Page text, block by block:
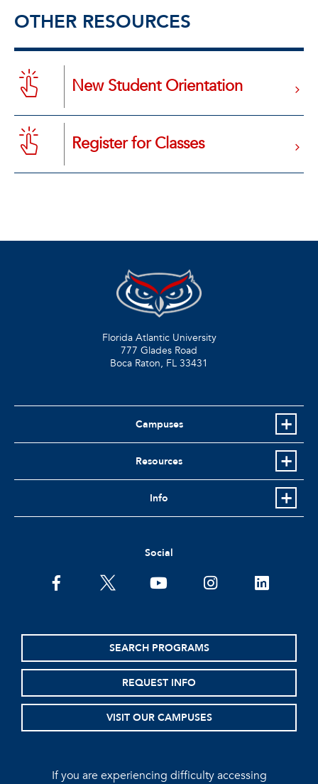
OTHER RESOURCES
New Student Orientation
Register for Classes
Florida Atlantic University
777 Glades Road
Boca Raton, FL 33431
Campuses
Resources
Info
Social
facebooktwitter youtubeinstagramlinkedin
SEARCH PROGRAMS
REQUEST INFO
VISIT OUR CAMPUSES
If you are experiencing difficulty accessing